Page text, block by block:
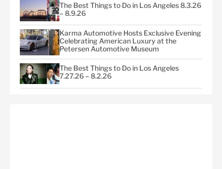
The Best Things to Do in Los Angeles 8.3.26
– 8.9.26
Karma Automotive Hosts Exclusive Evening
Celebrating American Luxury at the
Petersen Automotive Museum
The Best Things to Do in Los Angeles
7.27.26 – 8.2.26